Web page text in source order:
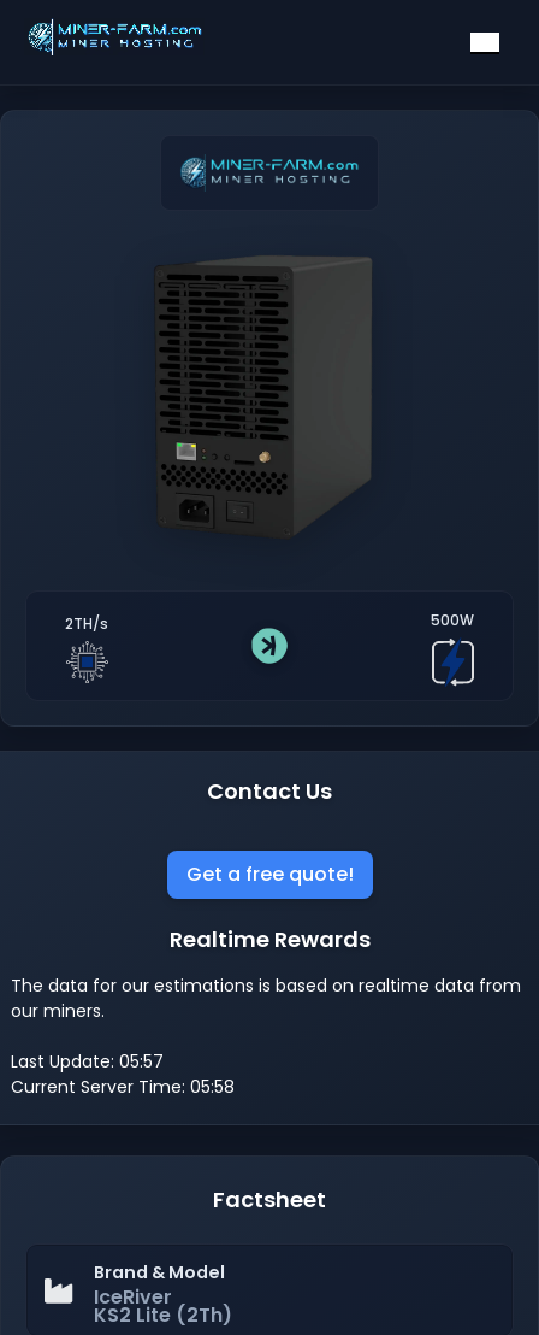
2TH/s 500W
Contact Us
Get a free quote!
Realtime Rewards
The data for our estimations is based on realtime data from
our miners.
Last Update: 05:57
Current Server Time: 05:58
Factsheet
Brand & Model
IceRiver
KS2 Lite (2Th)